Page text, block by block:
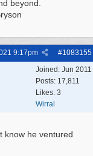
beyond.
#1083155
9:17pm
Joined: Jun 2011
Posts: 17,811
Likes: 3
Wirral
know he ventured